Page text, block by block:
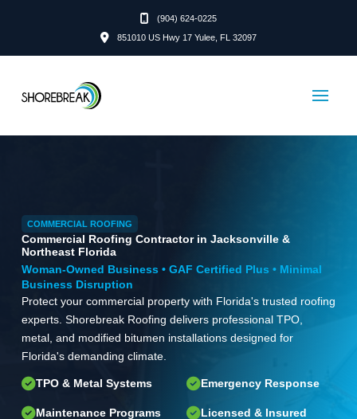
(904) 624-0225
851010 US Hwy 17 Yulee, FL 32097
COMMERCIAL ROOFING
Commercial Roofing Contractor in Jacksonville &
Northeast Florida
Woman-Owned Business • GAF Certified Plus • Minimal
Business Disruption
Protect your commercial property with Florida's trusted roofing
experts. Shorebreak Roofing delivers professional TPO,
metal, and modified bitumen installations designed for
Florida's demanding climate.
TPO & Metal Systems Emergency Response
Maintenance Programs Licensed & Insured